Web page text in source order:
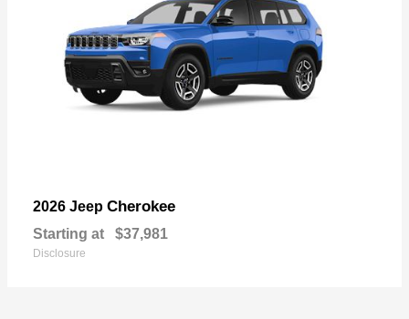
2026 Jeep Cherokee
Starting at $37,981
Disclosure